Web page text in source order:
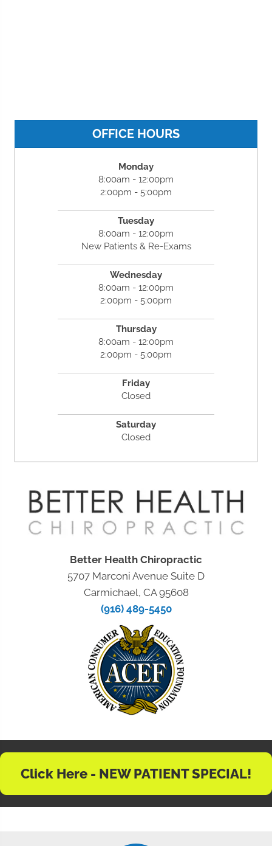
OFFICE HOURS
Monday
8:00am - 12:00pm
2:00pm - 5:00pm
Tuesday
8:00am - 12:00pm
New Patients & Re-Exams
Wednesday
8:00am - 12:00pm
2:00pm - 5:00pm
Thursday
8:00am - 12:00pm
2:00pm - 5:00pm
Friday
Closed
Saturday
Closed
Better Health Chiropractic
5707 Marconi Avenue Suite D
Carmichael, CA 95608
(916) 489-5450
Click Here - NEW PATIENT SPECIAL!